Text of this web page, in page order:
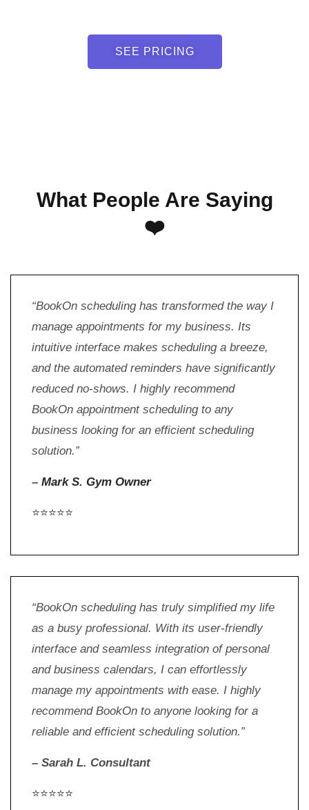
SEE PRICING
What People Are Saying
❤️
“BookOn scheduling has transformed the way I
manage appointments for my business. Its
intuitive interface makes scheduling a breeze,
and the automated reminders have significantly
reduced no-shows. I highly recommend
BookOn appointment scheduling to any
business looking for an efficient scheduling
solution.”
– Mark S. Gym Owner
⭐⭐⭐⭐⭐
“BookOn scheduling has truly simplified my life
as a busy professional. With its user-friendly
interface and seamless integration of personal
and business calendars, I can effortlessly
manage my appointments with ease. I highly
recommend BookOn to anyone looking for a
reliable and efficient scheduling solution.”
– Sarah L. Consultant
⭐⭐⭐⭐⭐